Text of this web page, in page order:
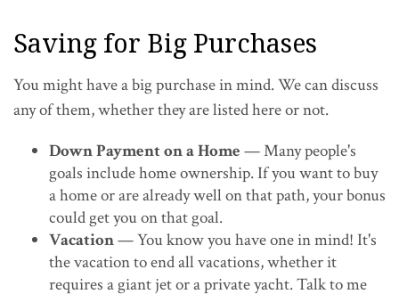
Saving for Big Purchases
You might have a big purchase in mind. We can discuss
any of them, whether they are listed here or not.
Down Payment on a Home — Many people's
goals include home ownership. If you want to buy
a home or are already well on that path, your bonus
could get you on that goal.
Vacation— You know you have one in mind! It's
the vacation to end all vacations, whether it
requires a giant jet or a private yacht. Talk to me